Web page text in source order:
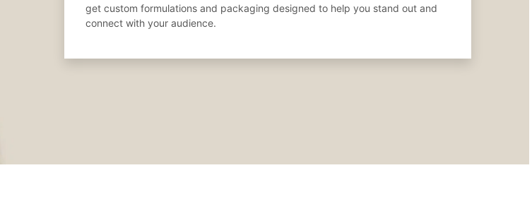
get custom formulations and packaging designed to help you stand out and
connect with your audience.